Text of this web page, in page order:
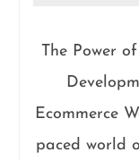
The Power
Ecommerce
paced world